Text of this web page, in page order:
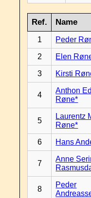
Ref. Name
1 Peder
2 Elen
3 Kirsti
4
Anthon
Røne*
5
Laurentz
Røne*
6 Hans
7
Anne
8
Peder